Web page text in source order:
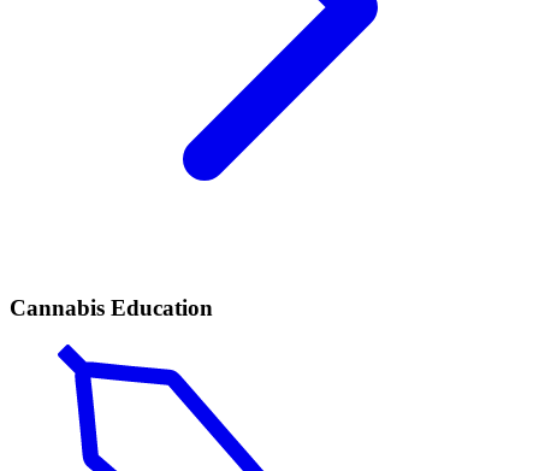
Cannabis Education